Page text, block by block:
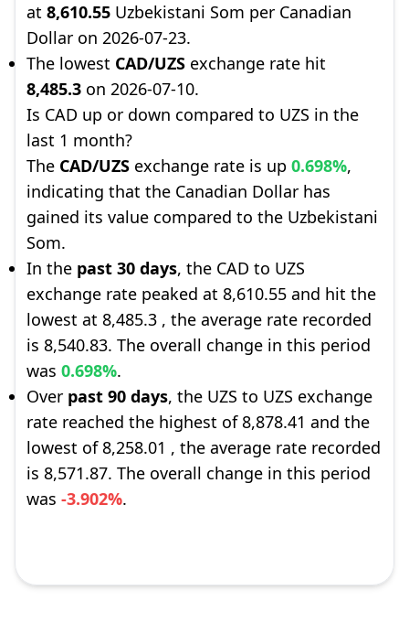
at 8,610.55 Uzbekistani Som per Canadian
Dollar on 2026-07-23.
The lowest CAD/UZS exchange rate hit
8,485.3 on 2026-07-10.
Is CAD up or down compared to UZS in the
last 1 month?
The CAD/UZS exchange rate is up 0.698%,
indicating that the Canadian Dollar has
gained its value compared to the Uzbekistani
Som.
In the past 30 days, the CAD to UZS
exchange rate peaked at 8,610.55 and hit the
lowest at 8,485.3 , the average rate recorded
is 8,540.83. The overall change in this period
was 0.698%.
Over past 90 days, the UZS to UZS exchange
rate reached the highest of 8,878.41 and the
lowest of 8,258.01 , the average rate recorded
is 8,571.87. The overall change in this period
was -3.902%.